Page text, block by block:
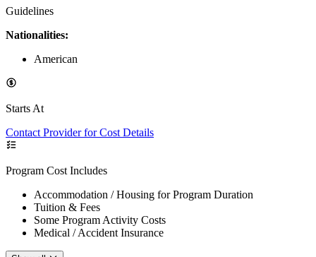
Guidelines
Nationalities:
American
Starts At
Contact Provider for Cost Details
Program Cost Includes
Accommodation / Housing for Program Duration
Tuition & Fees
Some Program Activity Costs
Medical / Accident Insurance